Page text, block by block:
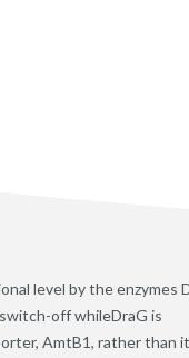
level by the enzymes
off whileDraG is
AmtB1, rather than